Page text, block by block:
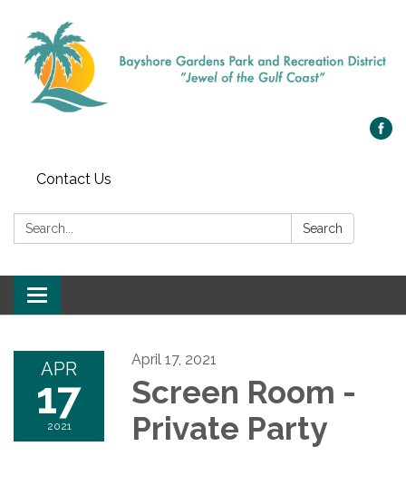
Contact Us
Search: Search
Toggle navigation
APR
17
2021
April 17, 2021
Screen Room -
Private Party